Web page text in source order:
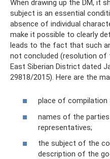
When drawing up the DM, it
subject is an essential
absence of individual
make it possible to clearly
leads to the fact that such
not concluded (resolution
East Siberian District dated
29818/2015). Here are the
place of compilation
names of the
representatives;
the subject of the
description of the